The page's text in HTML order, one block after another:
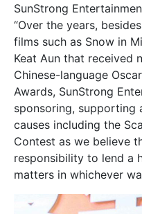
SunStrong
“Over the years,
films such as Snow in
Keat Aun that received
Chinese-language
Awards, SunStrong
sponsoring, supporting
causes including the
Contest as we believe
responsibility to lend a
matters in whichever